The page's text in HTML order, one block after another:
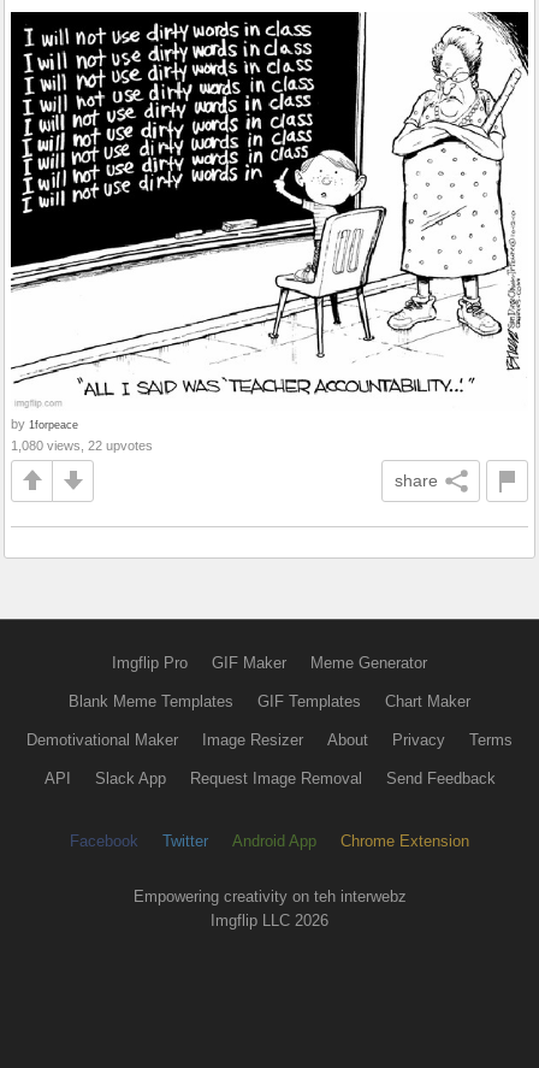
by 1forpeace
1,080 views, 22 upvotes
share
Imgflip Pro GIF Maker Meme Generator
Blank Meme Templates GIF Templates Chart Maker
Demotivational Maker Image Resizer About Privacy Terms
API Slack App Request Image Removal Send Feedback
Facebook Twitter Android App Chrome Extension
Empowering creativity on teh interwebz
Imgflip LLC 2026